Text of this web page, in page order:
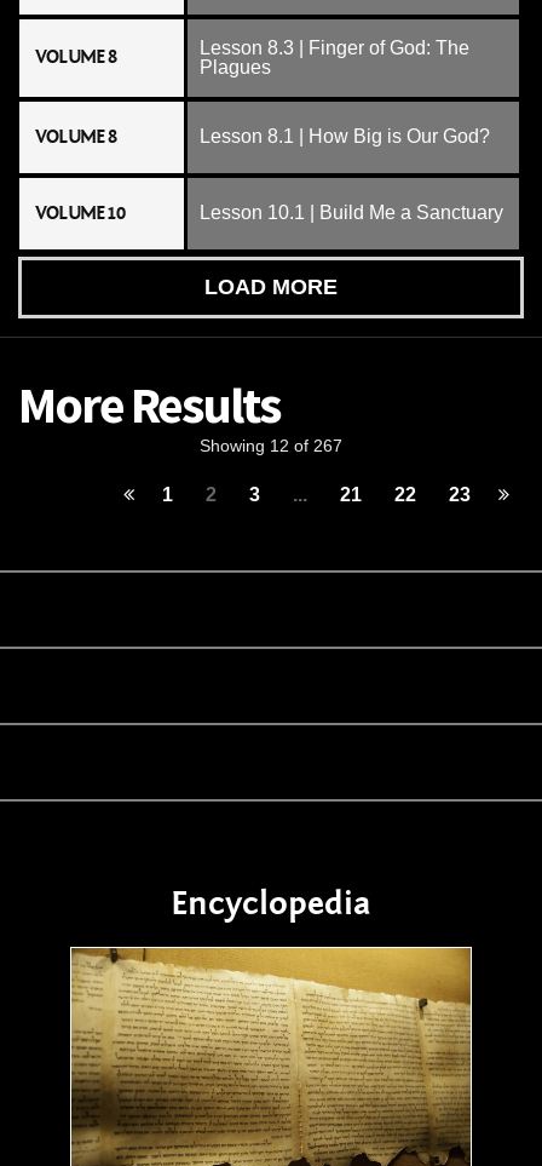
VOLUME 8
Lesson 8.3 | Finger of God: The
Plagues
VOLUME 8 Lesson 8.1 | How Big is Our God?
VOLUME 10 Lesson 10.1 | Build Me a Sanctuary
LOAD MORE
More Results
Showing 12 of 267
1 2 3 ... 21 22 23
Encyclopedia